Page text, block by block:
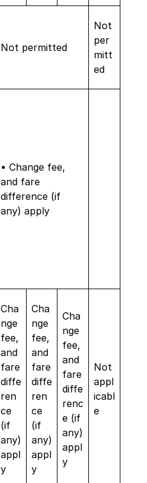
Not permitted
Not
per
mitt
ed
• Change fee,
and fare
difference (if
any) apply
Cha
nge
fee,
and
fare
diffe
ren
ce
(if
any)
appl
y
Cha
nge
fee,
and
fare
diffe
ren
ce
(if
any)
appl
y
Cha
nge
fee,
and
fare
diffe
renc
e (if
any)
appl
y
Not
appl
icabl
e